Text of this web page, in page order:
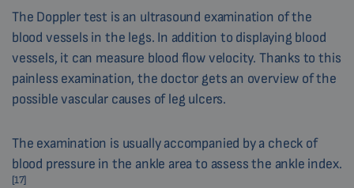
The Doppler test is an ultrasound examination of the
blood vessels in the legs. In addition to displaying blood
vessels, it can measure blood flow velocity. Thanks to this
painless examination, the doctor gets an overview of the
possible vascular causes of leg ulcers.
The examination is usually accompanied by a check of
blood pressure in the ankle area to assess the ankle index.
[17]